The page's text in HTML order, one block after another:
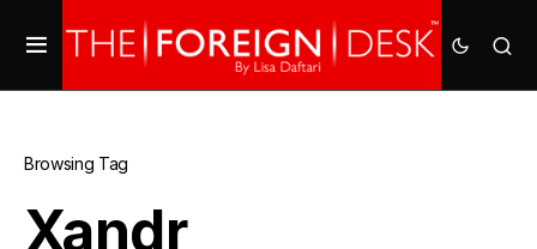
Browsing Tag
Xandr